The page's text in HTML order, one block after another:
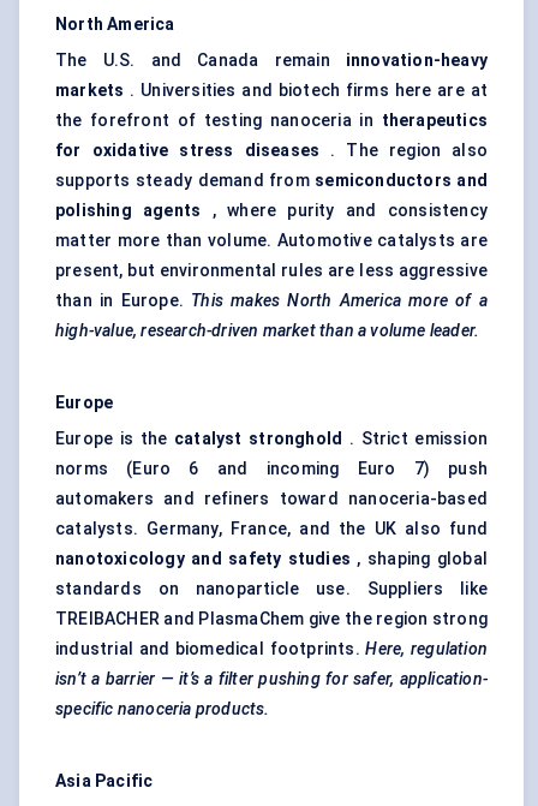
North America
The U.S. and Canada remain innovation-heavy
markets . Universities and biotech firms here are at
the forefront of testing nanoceria in therapeutics
for oxidative stress diseases . The region also
supports steady demand from semiconductors and
polishing agents , where purity and consistency
matter more than volume. Automotive catalysts are
present, but environmental rules are less aggressive
than in Europe. This makes North America more of a
high-value, research-driven market than a volume leader.
Europe
Europe is the catalyst stronghold . Strict emission
norms (Euro 6 and incoming Euro 7) push
automakers and refiners toward nanoceria-based
catalysts. Germany, France, and the UK also fund
nanotoxicology and safety studies , shaping global
standards on nanoparticle use. Suppliers like
TREIBACHER and PlasmaChem give the region strong
industrial and biomedical footprints.Here, regulation
isn’t a barrier — it’s a filter pushing for safer, application-
specific nanoceria products.
Asia Pacific